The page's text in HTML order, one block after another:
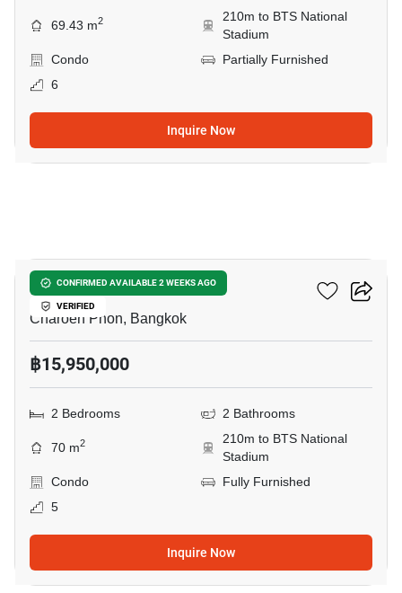
69.43 m2
210m to BTS National
Stadium
Condo
Partially Furnished
6
Inquire Now
CONFIRMED AVAILABLE 2 WEEKS AGO
VERIFIED
Klass Siam
Charoen Phon, Bangkok
฿15,950,000
2 Bedrooms 2 Bathrooms
70 m2
210m to BTS National
Stadium
Condo
Fully Furnished
5
Inquire Now